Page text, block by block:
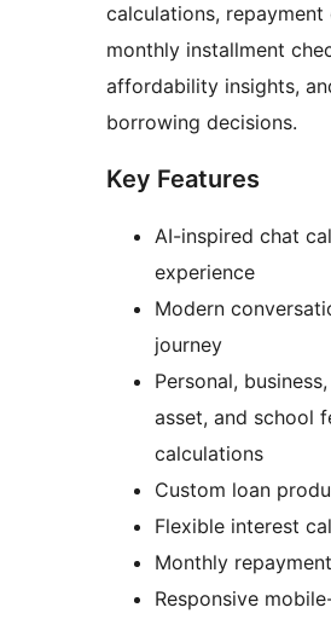
calculations, repayment
monthly installment
affordability insights,
borrowing decisions.
Key Features
AI-inspired chat
experience
Modern
journey
Personal,
asset, and school
calculations
Custom loan
Flexible interest
Monthly
Responsive